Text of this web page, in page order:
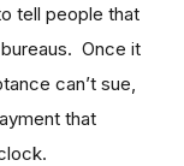
tell people that
Once it
can’t sue,
that